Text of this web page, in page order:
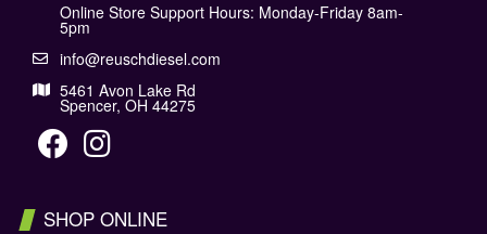
Online Store Support Hours: Monday-Friday 8am-
5pm
info@reuschdiesel.com
5461 Avon Lake Rd
Spencer, OH 44275
SHOP ONLINE